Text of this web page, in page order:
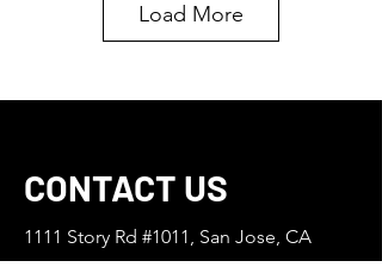
Load More
CONTACT US
1111 Story Rd #1011, San Jose, CA